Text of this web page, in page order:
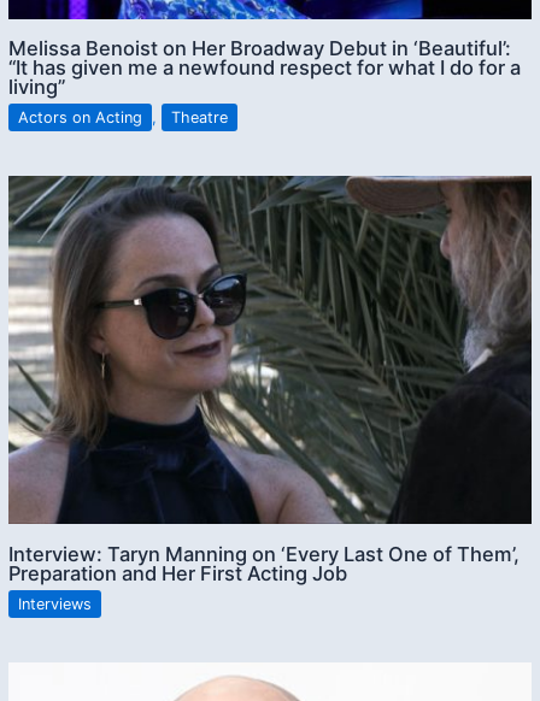
Melissa Benoist on Her Broadway Debut in ‘Beautiful’:
“It has given me a newfound respect for what I do for a
living”
Actors on Acting , Theatre
Interview: Taryn Manning on ‘Every Last One of Them’,
Preparation and Her First Acting Job
Interviews